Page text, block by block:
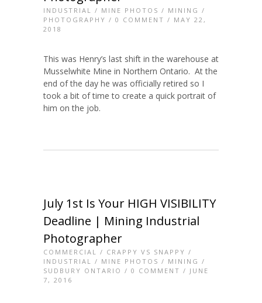
INDUSTRIAL / MINE PHOTOS / MINING /
PHOTOGRAPHY / 0 COMMENT / MAY 22,
2018
This was Henry’s last shift in the warehouse at
Musselwhite Mine in Northern Ontario. At the
end of the day he was officially retired so I
took a bit of time to create a quick portrait of
him on the job.
July 1st Is Your HIGH VISIBILITY
Deadline | Mining Industrial
Photographer
COMMERCIAL / CRAPPY VS SNAPPY /
INDUSTRIAL / MINE PHOTOS / MINING /
SUDBURY ONTARIO / 0 COMMENT / JUNE
7, 2016